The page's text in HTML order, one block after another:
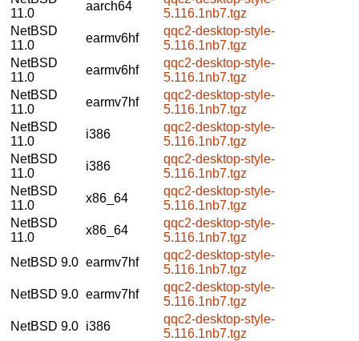
11.0
aarch64
5.116.1nb7.tgz
NetBSD
11.0
earmv6hf
qqc2-desktop-style-
5.116.1nb7.tgz
NetBSD
11.0
earmv6hf
qqc2-desktop-style-
5.116.1nb7.tgz
NetBSD
11.0
earmv7hf
qqc2-desktop-style-
5.116.1nb7.tgz
NetBSD
11.0
i386
qqc2-desktop-style-
5.116.1nb7.tgz
NetBSD
11.0
i386
qqc2-desktop-style-
5.116.1nb7.tgz
NetBSD
11.0
x86_64
qqc2-desktop-style-
5.116.1nb7.tgz
NetBSD
11.0
x86_64
qqc2-desktop-style-
5.116.1nb7.tgz
NetBSD 9.0 earmv7hf
qqc2-desktop-style-
5.116.1nb7.tgz
NetBSD 9.0 earmv7hf
qqc2-desktop-style-
5.116.1nb7.tgz
NetBSD 9.0 i386
qqc2-desktop-style-
5.116.1nb7.tgz